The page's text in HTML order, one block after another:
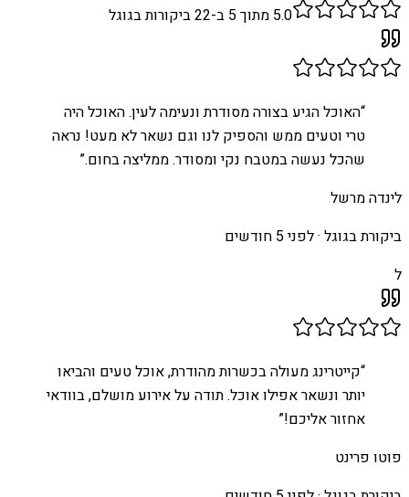
5.0 מתוך 5 ב- 22ביקורות בגוגל
“האוכל הגיע בצורה מסודרת ונעימה לעין. האוכל היה
טרי וטעים ממש והספיק לנו וגם נשאר לא מעט! נראה
שהכל נעשה במטבח נקי ומסודר. ממליצה בחום.”
לינדה מרשל
ביקורת בגוגל ·לפני 5 חודשים
ל
“קייטרינג מעולה בכשרות מהודרת, אוכל טעים והביאו
יותר ונשאר אפילו אוכל. תודה על אירוע מושלם, בוודאי
אחזור אליכם!”
פוטו פרינט